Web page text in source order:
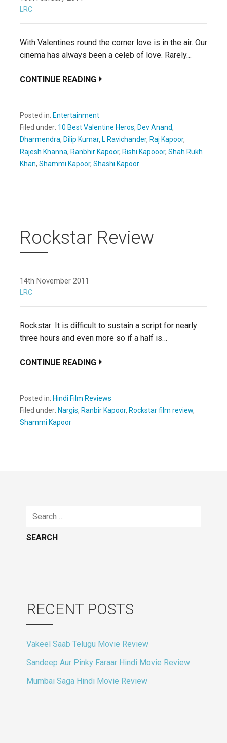
LRC
With Valentines round the corner love is in the air. Our
cinema has always been a celeb of love. Rarely…
CONTINUE READING
Posted in: Entertainment
Filed under: 10 Best Valentine Heros, Dev Anand,
Dharmendra, Dilip Kumar, L Ravichander, Raj Kapoor,
Rajesh Khanna, Ranbhir Kapoor, Rishi Kapooor, Shah Rukh
Khan, Shammi Kapoor, Shashi Kapoor
Rockstar Review
14th November 2011
LRC
Rockstar: It is difficult to sustain a script for nearly
three hours and even more so if a half is…
CONTINUE READING
Posted in: Hindi Film Reviews
Filed under: Nargis, Ranbir Kapoor, Rockstar film review,
Shammi Kapoor
Search
RECENT POSTS
Vakeel Saab Telugu Movie Review
Sandeep Aur Pinky Faraar Hindi Movie Review
Mumbai Saga Hindi Movie Review